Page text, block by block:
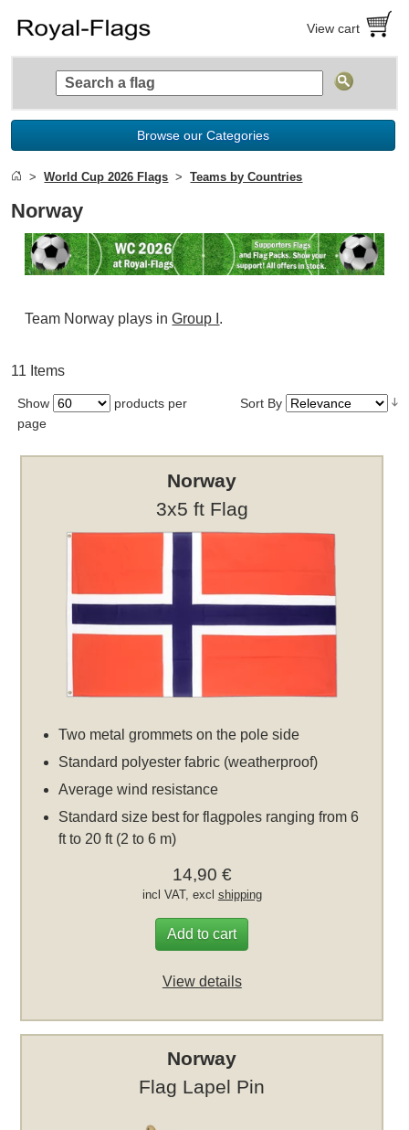
View cart
Browse our Categories
World Cup 2026 Flags Teams by Countries
Norway
Team Norway plays inGroup I .
11 Items
Show
products per
page
Sort By
Norway
3x5 ft Flag
Two metal grommets on the pole side
Standard polyester fabric (weatherproof)
Average wind resistance
Standard size best for flagpoles ranging from 6
ft to 20 ft (2 to 6 m)
14,90 €
incl VAT, excl shipping
Add to cart
View details
Norway
Flag Lapel Pin